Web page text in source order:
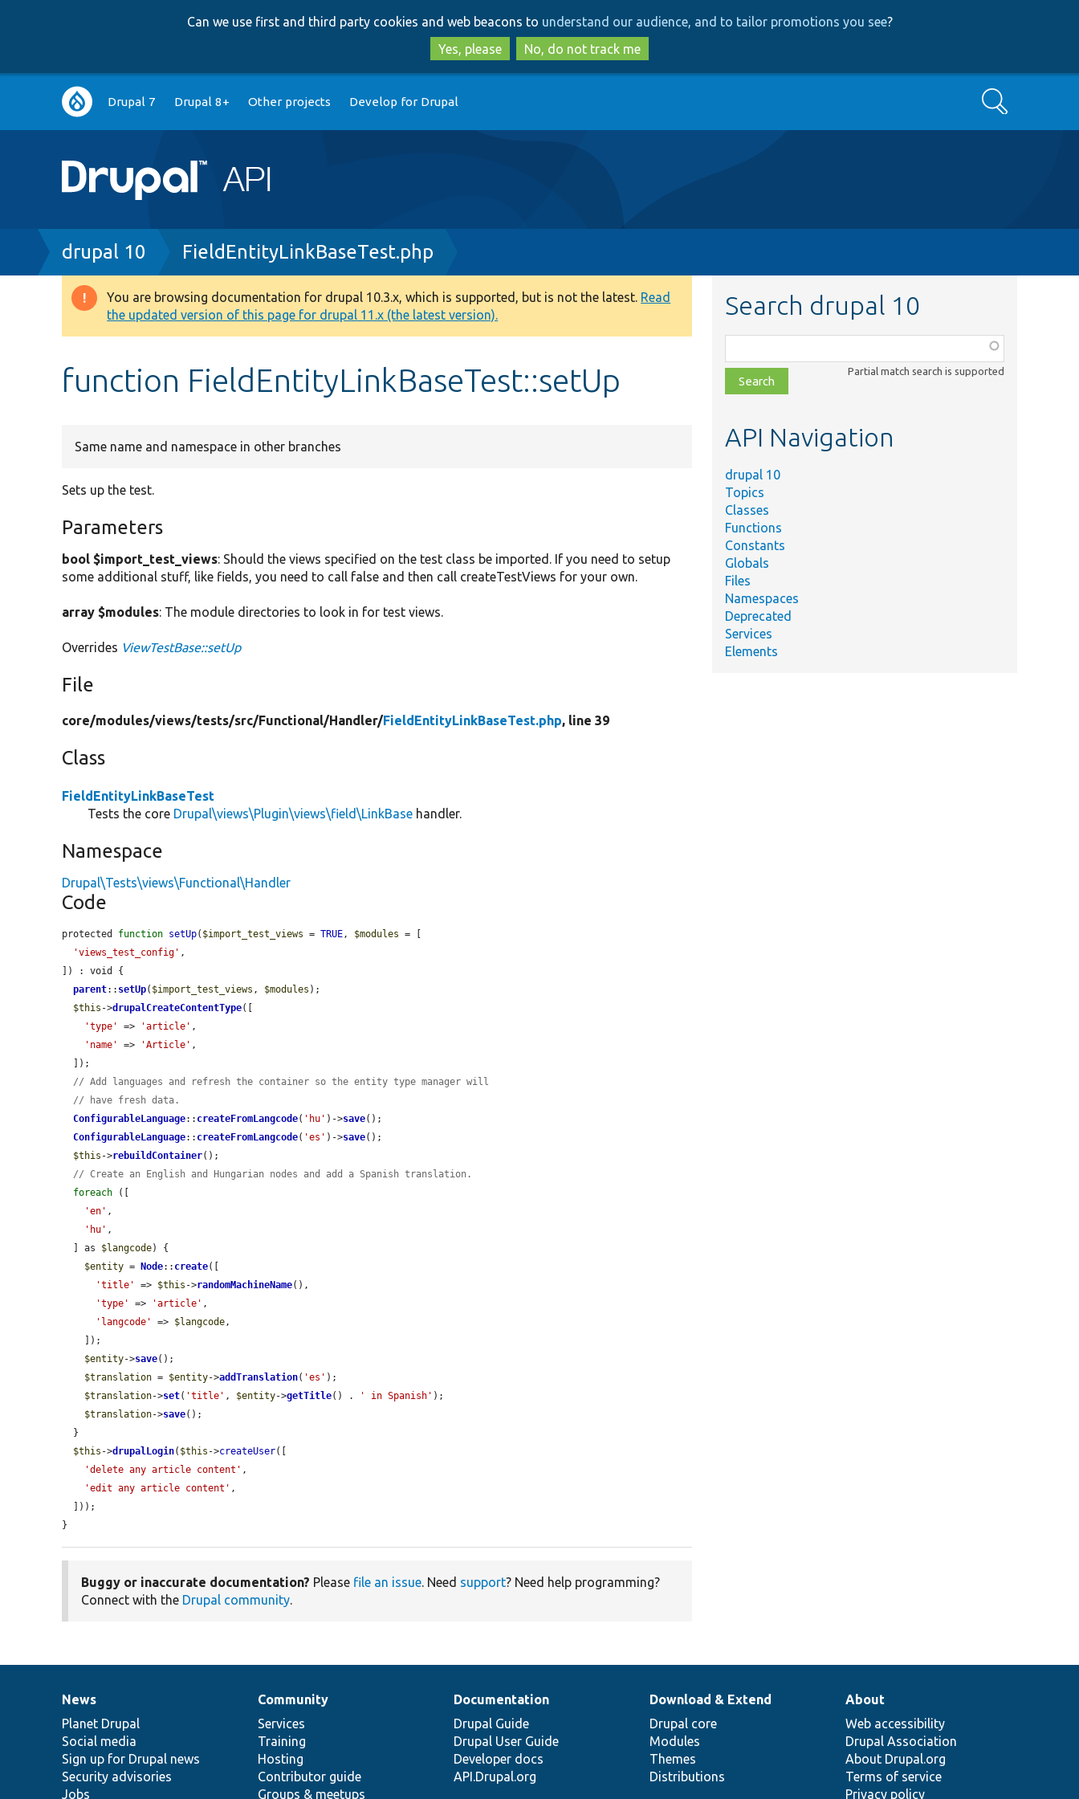
to
main
content
to
search
Can we use first and third party cookies and web beacons to understand our audience, and to tailor promotions you see?
Yes, please
No, do not track me
Main
navigation
Drupal 7 Drupal 8+ Other projects Develop for Drupal Search
Breadcrumb
drupal 10 FieldEntityLinkBaseTest.php
Warning
message
You are browsing documentation for drupal 10.3.x, which is supported, but is not the latest. Read
the updated version of this page for drupal 11.x (the latest version).
function FieldEntityLinkBaseTest::setUp
Same name and namespace in other branches
Sets up the test.
Parameters
bool $import_test_views: Should the views specified on the test class be imported. If you need to setup
some additional stuff, like fields, you need to call false and then call createTestViews for your own.
array $modules: The module directories to look in for test views.
Overrides ViewTestBase::setUp
File
core/modules/views/tests/src/Functional/Handler/FieldEntityLinkBaseTest.php, line 39
Class
FieldEntityLinkBaseTest
Tests the core Drupal\views\Plugin\views\field\LinkBase handler.
Namespace
Drupal\Tests\views\Functional\Handler
Code
protected function setUp( $import_test_views = TRUE, $modules = [
'views_test_config' ,
]) : void {
parent:: setUp( $import_test_views , $modules );
$this ->drupalCreateContentType([
'type'
=> 'article' ,
'name'
=> 'Article' ,
// Add languages and refresh the container so the entity type manager will
// have fresh data.
ConfigurableLanguage:: createFromLangcode( 'hu' )->save();
ConfigurableLanguage:: createFromLangcode( 'es' )->save();
$this ->rebuildContainer();
// Create an English and Hungarian nodes and add a Spanish translation.
foreach ([
'en' ,
'hu' ,
  ] as
$langcode) {
$entity = Node:: create([
'title'
=> $this ->randomMachineName(),
'type'
=> 'article' ,
'langcode'
=> $langcode,
$entity->save();
$translation = $entity->addTranslation( 'es' );
$translation->set( 'title' , $entity->getTitle() . ' in Spanish' );
$translation->save();
$this ->drupalLogin( $this ->createUser([
'delete any article content' ,
'edit any article content' ,
}
Buggy or inaccurate documentation? Please file an issue. Need support? Need help programming?
Connect with the Drupal community.
Search drupal 10
class,
file,
topic,
Partial match search is supported
API Navigation
drupal 10
Topics
Classes
Functions
Constants
Globals
Files
Namespaces
Deprecated
Services
Elements
News
items
News
Planet Drupal
Social media
Sign up for Drupal news
Security advisories
Jobs
Our
community
Community
Services
Training
Hosting
Contributor guide
Groups & meetups
Documentation
Documentation
Drupal Guide
Drupal User Guide
Developer docs
API.Drupal.org
Drupal
code
base
Download & Extend
Drupal core
Modules
Themes
Distributions
Governance
of
community
About
Web accessibility
Drupal Association
About Drupal.org
Terms of service
Privacy policy